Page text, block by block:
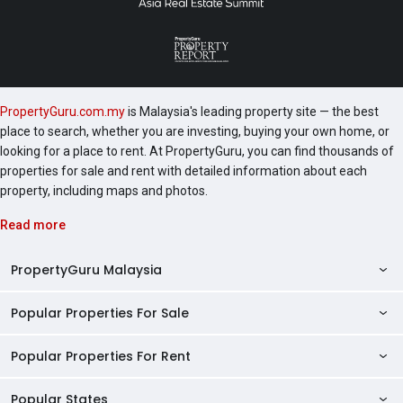
hockeyTable tennisKids’ bowlingKids’ pool tableAdult
pool tableHopscotchSignature Tree
ConcourseViewing deckHammock gardenWiFi
moundWater playgroundKids’ poolBasketball
PoolAqua gymSwimming poolShower pointPool
loungeShelterJacuzziOpen lawnMaze gardenLighting
gardenBBQ GardenBBQ Forest Fragrant GardenPicnic
playgroundSky basketballOutdoor gym stationHerbs
a secure, healthy, and vibrant lifestyle in a community-
extensive portfolio of successful projects across
other residential developments are located near
PropertyGuru.com.myis Malaysia's leading property site — the best
place to search, whether you are investing, buying your own home, or
looking for a place to rent. At PropertyGuru, you can find thousands of
properties for sale and rent with detailed information about each
property, including maps and photos.
Read more
PropertyGuru Malaysia
Property Reviews
Condo Directory
Popular Properties For Sale
Properties For Sale in Malaysia
Properties For Sale in Penang
Popular Properties For Rent